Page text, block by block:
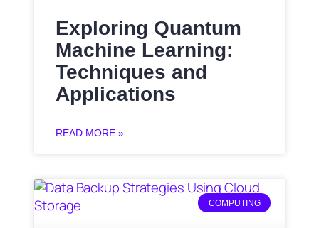
Exploring Quantum
Machine Learning:
Techniques and
Applications
READ MORE »
COMPUTING